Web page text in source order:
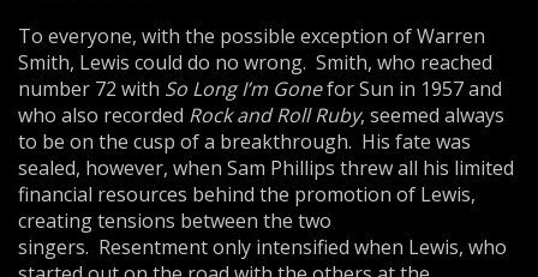
To everyone, with the possible exception of Warren
Smith, Lewis could do no wrong. Smith, who reached
number 72 with So Long I’m Gonefor Sun in 1957 and
who also recorded Rock and Roll Ruby, seemed always
to be on the cusp of a breakthrough. His fate was
sealed, however, when Sam Phillips threw all his limited
financial resources behind the promotion of Lewis,
creating tensions between the two
singers. Resentment only intensified when Lewis, who